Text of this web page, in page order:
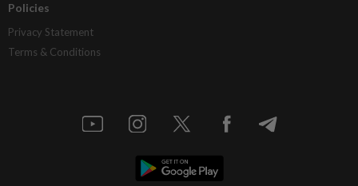
Policies
Privacy Statement
Terms & Conditions